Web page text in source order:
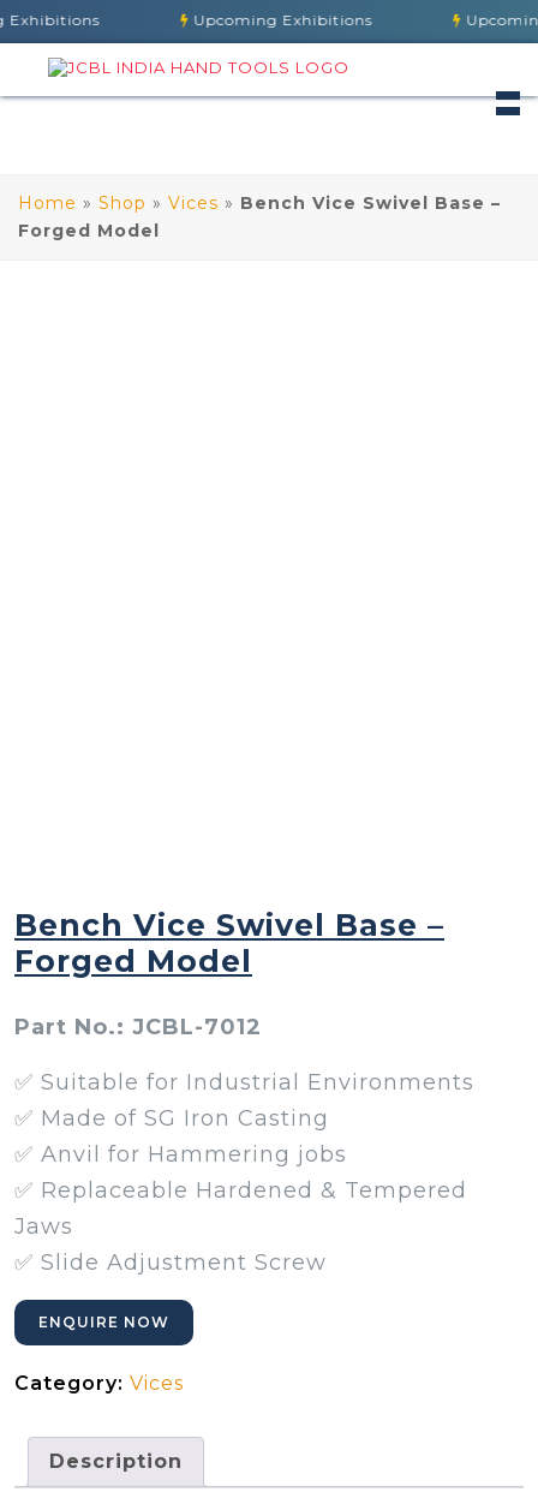
Upcoming Exhibitions Upcoming
Home » Shop » Vices » Bench Vice Swivel Base –
Forged Model
Bench Vice Swivel Base –
Forged Model
Part No.: JCBL-7012
✅ Suitable for Industrial Environments
✅ Made of SG Iron Casting
✅ Anvil for Hammering jobs
✅ Replaceable Hardened & Tempered
Jaws
✅ Slide Adjustment Screw
ENQUIRE NOW
Category: Vices
Description